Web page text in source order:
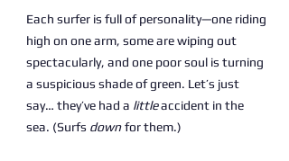
Each surfer is full of personality—one riding
high on one arm, some are wiping out
spectacularly, and one poor soul is turning
a suspicious shade of green. Let’s just
say… they’ve had a littleaccident in the
sea. (Surfs down for them.)